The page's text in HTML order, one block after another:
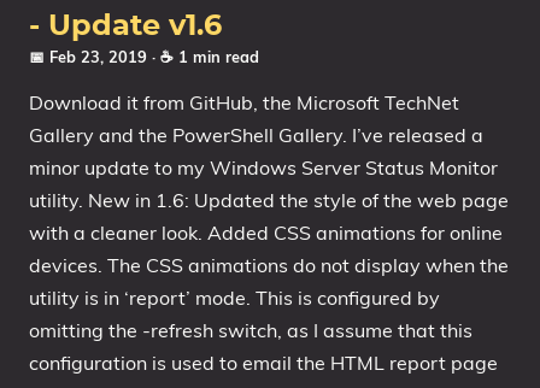
- Update v1.6
📅 Feb 23, 2019 · ☕ 1 min read
Download it from GitHub, the Microsoft TechNet
Gallery and the PowerShell Gallery. I’ve released a
minor update to my Windows Server Status Monitor
utility. New in 1.6: Updated the style of the web page
with a cleaner look. Added CSS animations for online
devices. The CSS animations do not display when the
utility is in ‘report’ mode. This is configured by
omitting the -refresh switch, as I assume that this
configuration is used to email the HTML report page